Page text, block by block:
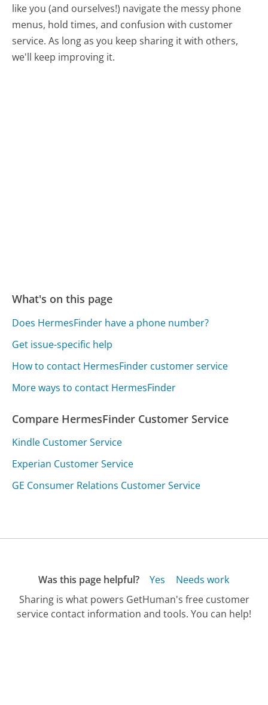
like you (and ourselves!) navigate the messy phone
menus, hold times, and confusion with customer
service. As long as you keep sharing it with others,
we'll keep improving it.
What's on this page
Does HermesFinder have a phone number?
Get issue-specific help
How to contact HermesFinder customer service
More ways to contact HermesFinder
Compare HermesFinder Customer Service
Kindle Customer Service
Experian Customer Service
GE Consumer Relations Customer Service
Was this page helpful? Yes
Needs work
Sharing is what powers GetHuman's free customer
service contact information and tools. You can help!